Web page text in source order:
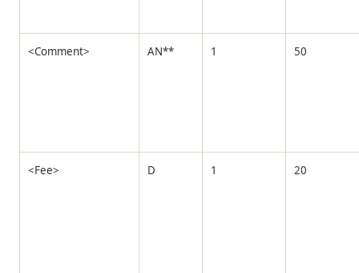
<Comment> AN** 1 50
<Fee> D 1 20